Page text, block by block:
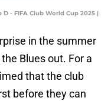
- FIFA Club World Cup 2025 |
in the summer
Blues out. For a
that the club
before they can